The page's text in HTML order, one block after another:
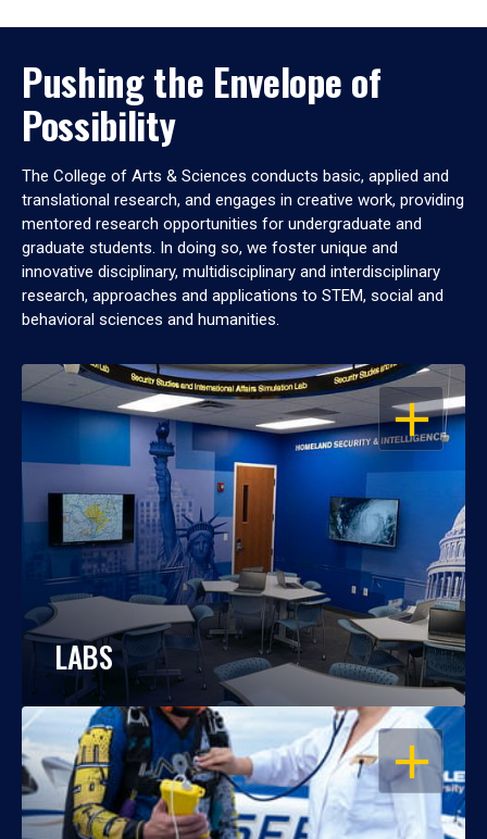
Pushing the Envelope of
Possibility
The College of Arts & Sciences conducts basic, applied and
translational research, and engages in creative work, providing
mentored research opportunities for undergraduate and
graduate students. In doing so, we foster unique and
innovative disciplinary, multidisciplinary and interdisciplinary
research, approaches and applications to STEM, social and
behavioral sciences and humanities.
OPEN
LABS
OPEN